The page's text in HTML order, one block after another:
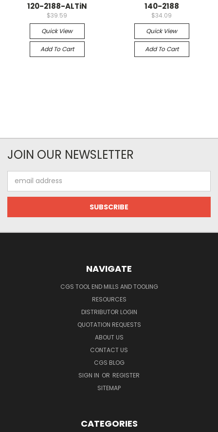
120-2188-ALTiN
$39.59
Quick View
Add To Cart
140-2188
$34.09
Quick View
Add To Cart
JOIN OUR NEWSLETTER
Address
NAVIGATE
CGS TOOL END MILLS AND TOOLING
RESOURCES
DISTRIBUTOR LOGIN
QUOTATION REQUESTS
ABOUT US
CONTACT US
CGS BLOG
SIGN IN OR REGISTER
SITEMAP
CATEGORIES